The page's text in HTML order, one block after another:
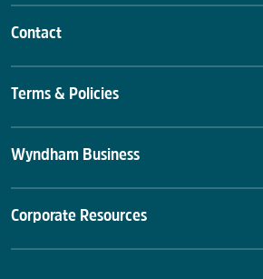
Contact
Terms & Policies
Wyndham Business
Corporate Resources